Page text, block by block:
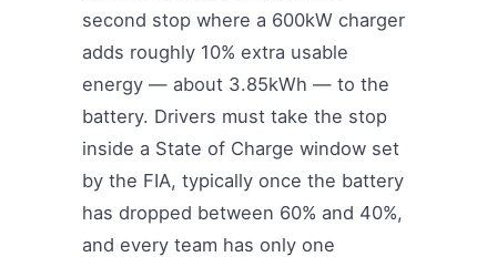
second stop where a 600kW charger
adds roughly 10% extra usable
energy — about 3.85kWh — to the
battery. Drivers must take the stop
inside a State of Charge window set
by the FIA, typically once the battery
has dropped between 60% and 40%,
and every team has only one